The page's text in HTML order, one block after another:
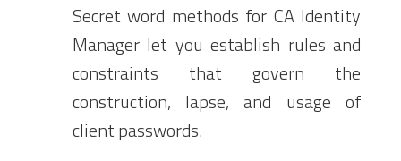
Secret word methods for CA Identity
Manager let you establish rules and
constraints that govern the
construction, lapse, and usage of
client passwords.